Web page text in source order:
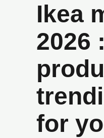
Ikea
2026
for